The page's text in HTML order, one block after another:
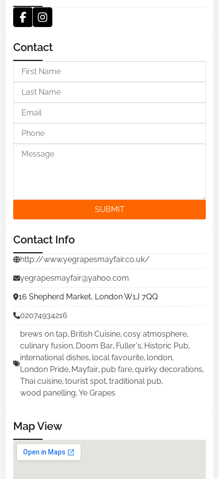
Contact
SUBMIT
Contact Info
http://www.yegrapesmayfair.co.uk/
yegrapesmayfair@yahoo.com
16 Shepherd Market, London W1J 7QQ
02074934216
brews on tap, British Cuisine,cosy atmosphere,
culinary fusion, Doom Bar, Fuller's, Historic Pub,
international dishes, local favourite, london,
London Pride, Mayfair, pub fare,quirky decorations,
Thai cuisine,tourist spot,traditional pub,
wood panelling,Ye Grapes
Map View